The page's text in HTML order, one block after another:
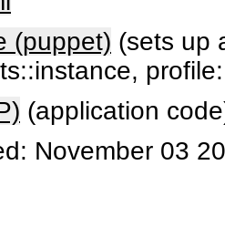
(puppet) (sets up
(application
November 03